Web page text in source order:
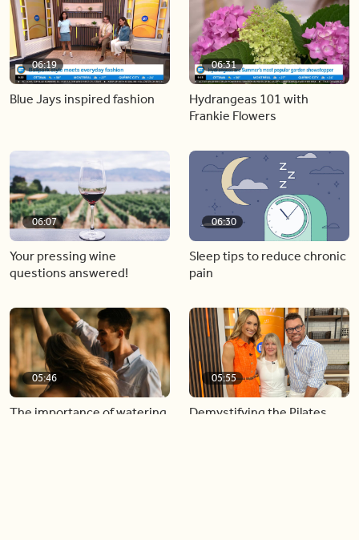
06:19
Blue Jays inspired fashion
06:31
Hydrangeas 101 with
Frankie Flowers
06:07
Your pressing wine
questions answered!
06:30
Sleep tips to reduce chronic
pain
05:46
The importance of watering
05:55
Demystifying the Pilates